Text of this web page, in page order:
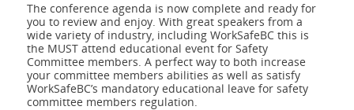
The conference agenda is now complete and ready for
you to review and enjoy. With great speakers from a
wide variety of industry, including WorkSafeBC this is
the MUST attend educational event for Safety
Committee members. A perfect way to both increase
your committee members abilities as well as satisfy
WorkSafeBC’s mandatory educational leave for safety
committee members regulation.